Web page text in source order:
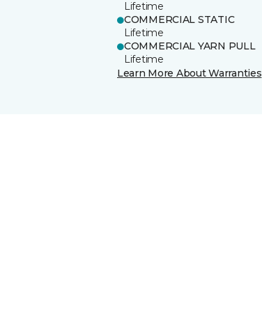
Lifetime
COMMERCIAL STATIC
Lifetime
COMMERCIAL YARN PULL
Lifetime
Learn More About Warranties